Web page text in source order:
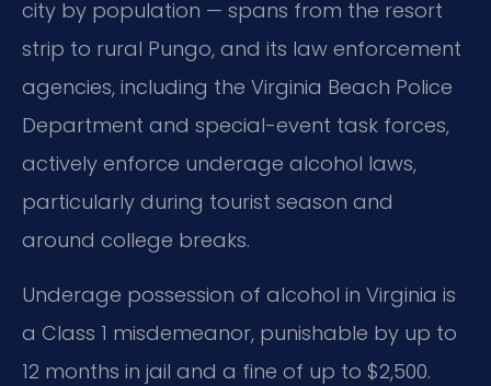
city by population — spans from the resort
strip to rural Pungo, and its law enforcement
agencies, including the Virginia Beach Police
Department and special-event task forces,
actively enforce underage alcohol laws,
particularly during tourist season and
around college breaks.
Underage possession of alcohol in Virginia is
a Class 1 misdemeanor, punishable by up to
12 months in jail and a fine of up to $2,500.